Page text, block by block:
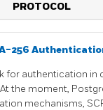
PROTOCOL
256
for authentication in
the moment,
mechanisms,